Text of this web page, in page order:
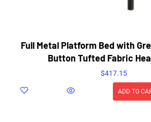
Full Metal Platform Bed with
Button Tufted Fabric
$417.15
ADD TO